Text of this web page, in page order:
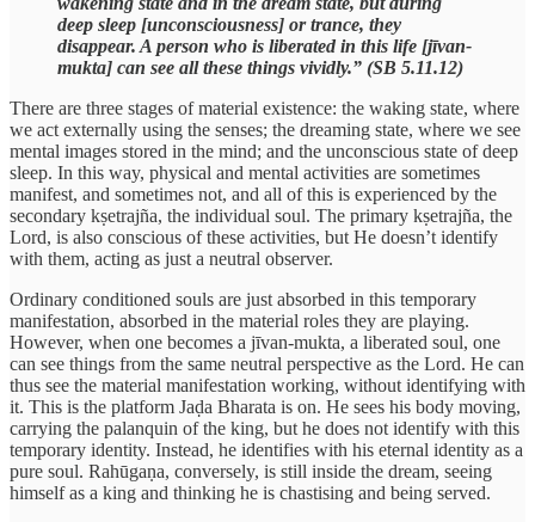
deep sleep [unconsciousness] or trance, they
disappear. A person who is liberated in this life [jīvan-
mukta] can see all these things vividly.” (SB 5.11.12)
There are three stages of material existence: the waking state, where
we act externally using the senses; the dreaming state, where we see
mental images stored in the mind; and the unconscious state of deep
sleep. In this way, physical and mental activities are sometimes
manifest, and sometimes not, and all of this is experienced by the
secondary kṣetrajña, the individual soul. The primary kṣetrajña, the
Lord, is also conscious of these activities, but He doesn’t identify
with them, acting as just a neutral observer.
Ordinary conditioned souls are just absorbed in this temporary
manifestation, absorbed in the material roles they are playing.
However, when one becomes a jīvan-mukta, a liberated soul, one
can see things from the same neutral perspective as the Lord. He can
thus see the material manifestation working, without identifying with
it. This is the platform Jaḍa Bharata is on. He sees his body moving,
carrying the palanquin of the king, but he does not identify with this
temporary identity. Instead, he identifies with his eternal identity as a
pure soul. Rahūgaṇa, conversely, is still inside the dream, seeing
himself as a king and thinking he is chastising and being served.